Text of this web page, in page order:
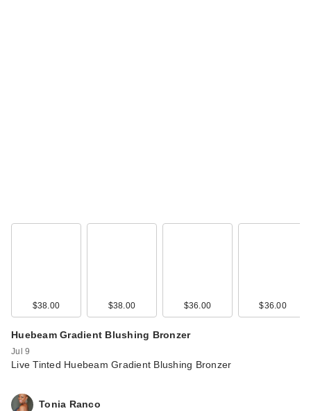
$38.00 $38.00 $36.00 $36.00
Huebeam Gradient Blushing Bronzer
Jul 9
Live Tinted Huebeam Gradient Blushing Bronzer
Tonia Ranco